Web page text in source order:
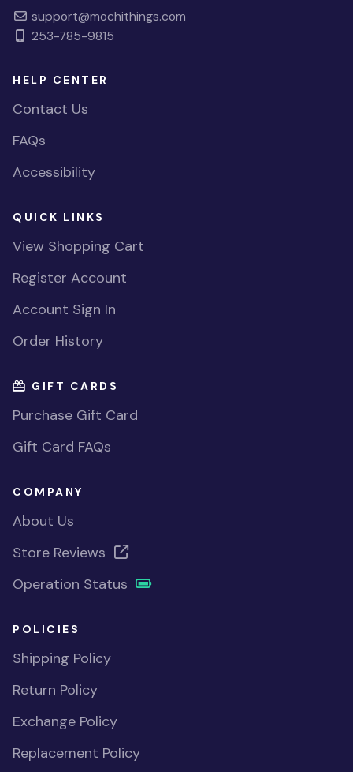
support@mochithings.com
253-785-9815
HELP CENTER
Contact Us
FAQs
Accessibility
QUICK LINKS
View Shopping Cart
Register Account
Account Sign In
Order History
GIFT CARDS
Purchase Gift Card
Gift Card FAQs
COMPANY
About Us
Store Reviews
Operation Status
POLICIES
Shipping Policy
Return Policy
Exchange Policy
Replacement Policy